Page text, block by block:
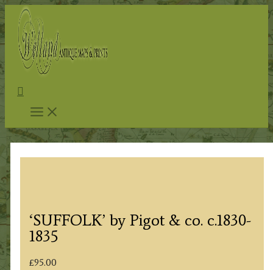
Skip
content
Search
‘SUFFOLK’ by Pigot & co. c.1830-
1835
£95.00